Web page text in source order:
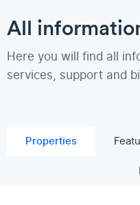
All
Here you will find all
services, support and
Properties